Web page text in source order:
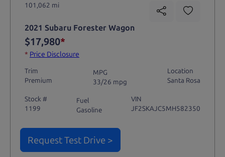
101,062 mi
2021 Subaru Forester Wagon
$17,980*
* Price Disclosure
Trim
Premium
MPG
33/26 mpg
Location
Santa Rosa
Stock #
1199
Fuel
Gasoline
VIN
JF2SKAJC5MH582350
Request Test Drive >